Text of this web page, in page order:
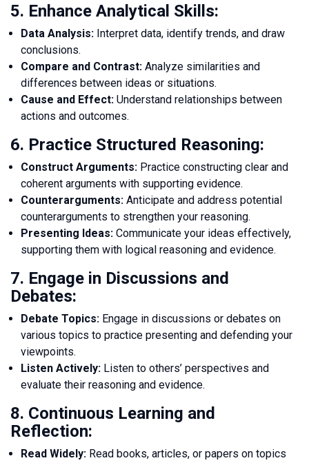
5. Enhance Analytical Skills:
Data Analysis: Interpret data, identify trends, and draw
conclusions.
Compare and Contrast: Analyze similarities and
differences between ideas or situations.
Cause and Effect: Understand relationships between
actions and outcomes.
6. Practice Structured Reasoning:
Construct Arguments: Practice constructing clear and
coherent arguments with supporting evidence.
Counterarguments: Anticipate and address potential
counterarguments to strengthen your reasoning.
Presenting Ideas: Communicate your ideas effectively,
supporting them with logical reasoning and evidence.
7. Engage in Discussions and
Debates:
Debate Topics: Engage in discussions or debates on
various topics to practice presenting and defending your
viewpoints.
Listen Actively: Listen to others’ perspectives and
evaluate their reasoning and evidence.
8. Continuous Learning and
Reflection:
Read Widely: Read books, articles, or papers on topics